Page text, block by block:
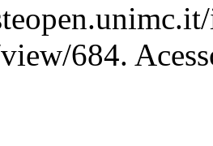
684.